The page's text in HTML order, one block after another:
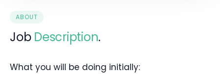
ABOUT
Job Description.
What you will be doing initially: